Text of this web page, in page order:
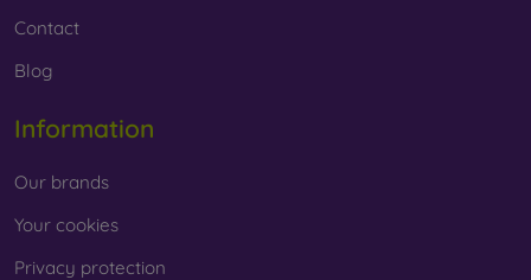
Contact
Blog
Information
Our brands
Your cookies
Privacy protection